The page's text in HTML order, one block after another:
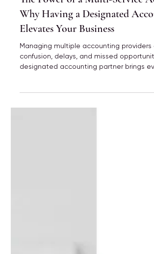
The Power of a Multi-Service
Why Having a Designated
Elevates Your Business
Managing multiple accounting
—bookkeeping, payroll, tax planning,